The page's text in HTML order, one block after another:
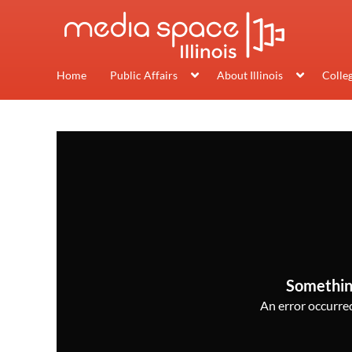
Home Public Affairs About Illinois
An error